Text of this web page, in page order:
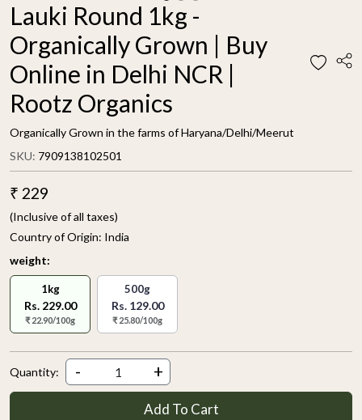
Lauki Round 1kg -
Organically Grown | Buy
Online in Delhi NCR |
Rootz Organics
Organically Grown in the farms of Haryana/Delhi/Meerut
SKU: 7909138102501
₹ 229
(Inclusive of all taxes)
Country of Origin: India
weight:
1kg
Rs. 229.00
₹ 22.90/100g
500g
Rs. 129.00
₹ 25.80/100g
Quantity: - +
Add To Cart